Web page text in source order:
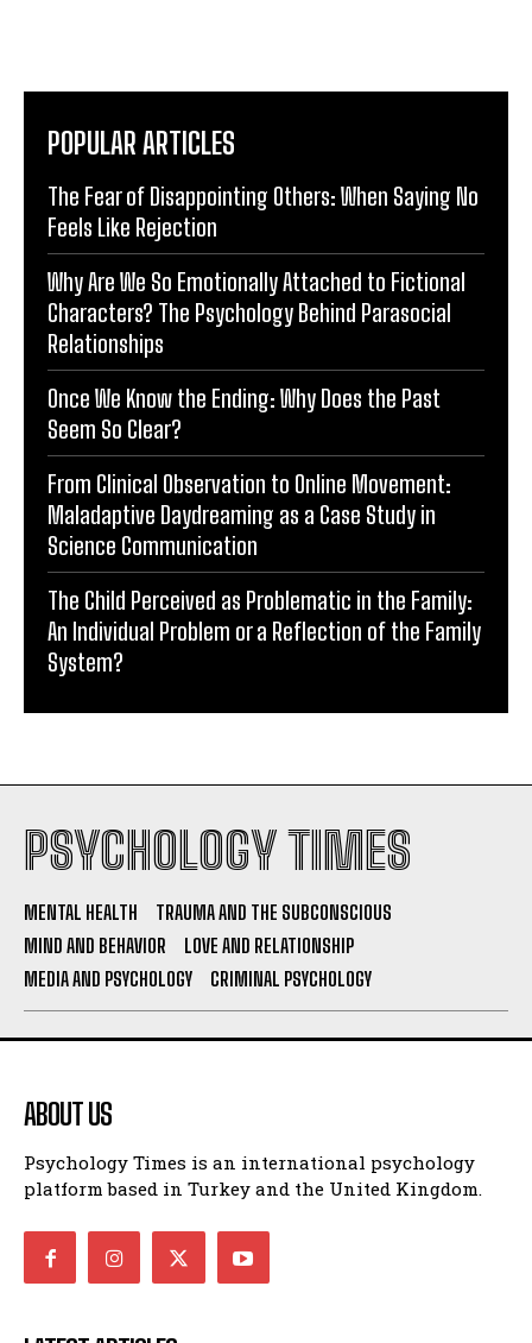
POPULAR ARTICLES
The Fear of Disappointing Others: When Saying No
Feels Like Rejection
Why Are We So Emotionally Attached to Fictional
Characters? The Psychology Behind Parasocial
Relationships
Once We Know the Ending: Why Does the Past
Seem So Clear?
From Clinical Observation to Online Movement:
Maladaptive Daydreaming as a Case Study in
Science Communication
The Child Perceived as Problematic in the Family:
An Individual Problem or a Reflection of the Family
System?
PSYCHOLOGY TIMES
MENTAL HEALTH
TRAUMA AND THE SUBCONSCIOUS
MIND AND BEHAVIOR
LOVE AND RELATIONSHIP
MEDIA AND PSYCHOLOGY
CRIMINAL PSYCHOLOGY
ABOUT US
Psychology Times is an international psychology
platform based in Turkey and the United Kingdom.